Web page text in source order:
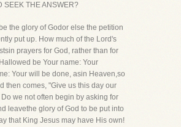
SEEK THE ANSWER?
the glory of Godor else the petition
put up. How much of the Lord's
prayers for God, rather than for
be Your name: Your
Your will be done, asin Heaven,so
then comes, "Give us this day our
we not often begin by asking for
leavethe glory of God to be put into
that King Jesus may have His own!